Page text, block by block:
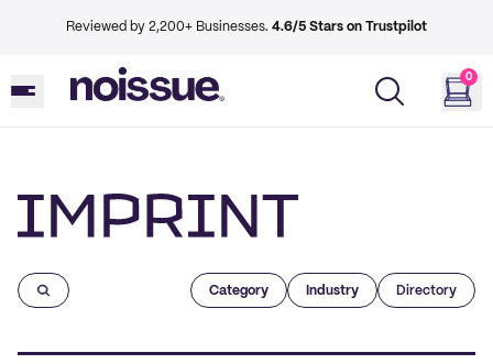
Reviewed by 2,200+ Businesses. 4.6/5 Stars on Trustpilot
0
Category Industry Directory